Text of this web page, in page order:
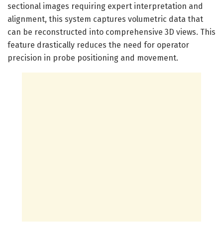
sectional images requiring expert interpretation and
alignment, this system captures volumetric data that
can be reconstructed into comprehensive 3D views. This
feature drastically reduces the need for operator
precision in probe positioning and movement.